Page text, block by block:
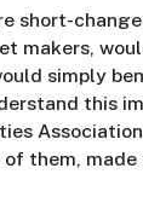
short-
makers,
simply
this
of them,